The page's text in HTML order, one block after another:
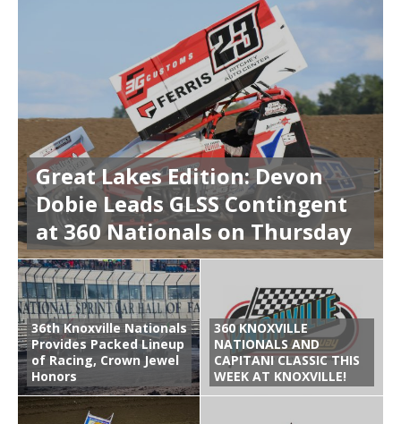
Great Lakes Edition: Devon
Dobie Leads GLSS Contingent
at 360 Nationals on Thursday
36th Knoxville Nationals
Provides Packed Lineup
of Racing, Crown Jewel
Honors
360 KNOXVILLE
NATIONALS AND
CAPITANI CLASSIC THIS
WEEK AT KNOXVILLE!